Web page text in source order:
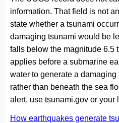
information. That field is not
state whether a tsunami
damaging tsunami would be
falls below the magnitude 6.5
applies before a submarine
water to generate a
rather than beneath the sea
alert, use tsunami.gov or your
How earthquakes generate